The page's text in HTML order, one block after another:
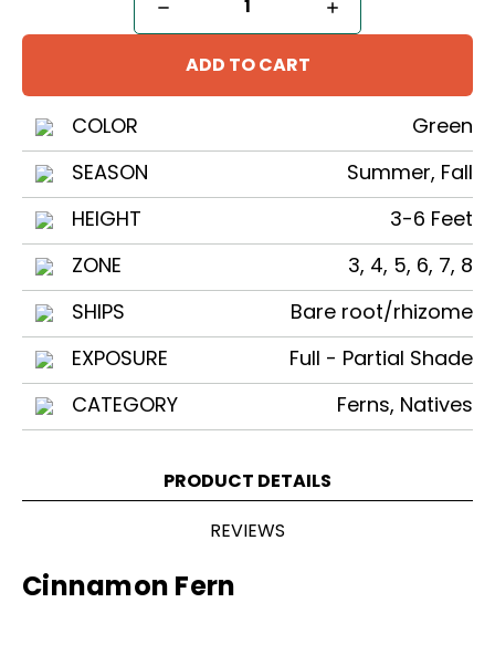
DECREASE
CINNAMON
INCREASE
QUANTITY
COLOR
Green
SEASON
Summer, Fall
HEIGHT
3-6 Feet
ZONE
3, 4, 5, 6, 7, 8
SHIPS
Bare root/rhizome
EXPOSURE
Full - Partial Shade
CATEGORY
Ferns, Natives
PRODUCT DETAILS
REVIEWS
Cinnamon Fern